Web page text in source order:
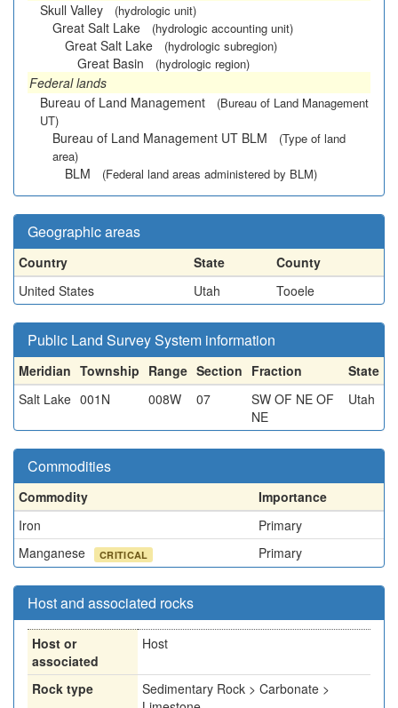
Skull Valley
(hydrologic unit)
Great Salt Lake (hydrologic accounting unit)
Great Salt Lake (hydrologic subregion)
Great Basin (hydrologic region)
Federal lands
Bureau of Land Management
(Bureau of Land Management
UT)
Bureau of Land Management UT BLM
(Type of land
area)
BLM (Federal land areas administered by BLM)
Geographic areas
Country State
County
United States
Utah Tooele
Public Land Survey System information
Meridian Township Range Section Fraction
State
Salt Lake 001N 008W 07
SW OF NE OF
NE
Utah
Commodities
Commodity
Importance
Iron
Primary
Manganese
CRITICAL Primary
Host and associated rocks
Host or
associated
Host
Rock type
Sedimentary Rock > Carbonate >